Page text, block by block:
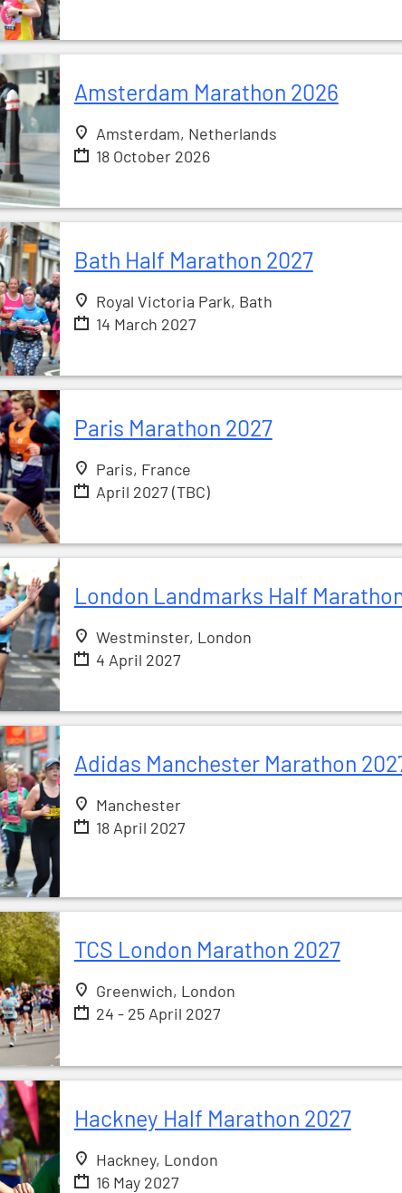
Amsterdam Marathon 2026
Amsterdam, Netherlands
18 October 2026
Bath Half Marathon 2027
Royal Victoria Park, Bath
14 March 2027
Paris Marathon 2027
Paris, France
April 2027 (TBC)
London Landmarks Half
Westminster, London
4 April 2027
Adidas Manchester Marathon
Manchester
18 April 2027
TCS London Marathon 2027
Greenwich, London
24 - 25 April 2027
Hackney Half Marathon 2027
Hackney, London
16 May 2027